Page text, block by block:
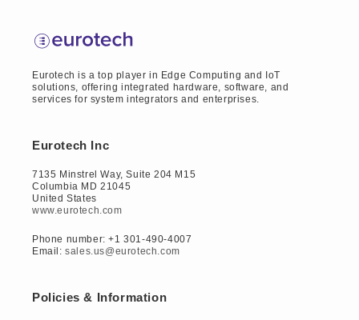
Eurotech is a top player in Edge Computing and IoT
solutions, offering integrated hardware, software, and
services for system integrators and enterprises.
Eurotech Inc
7135 Minstrel Way, Suite 204 M15
Columbia MD 21045
United States
www.eurotech.com
Phone number: +1 301-490-4007
Email:sales.us@eurotech.com
Policies & Information